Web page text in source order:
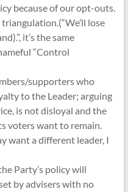
because of our opt-outs.
lose
it’s the same
“Control
supporters who
to the Leader; arguing
is not disloyal and the
voters want to remain.
want a different leader, I
Party’s policy will
by advisers with no